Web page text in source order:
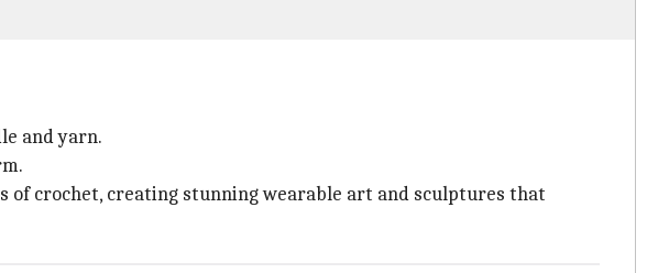
and yarn.
crochet, creating stunning wearable art and sculptures that